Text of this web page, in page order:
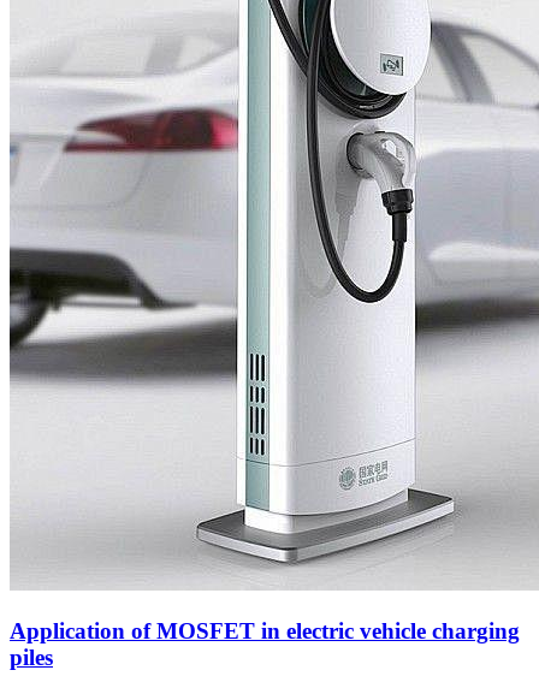
Application of MOSFET in electric vehicle charging
piles